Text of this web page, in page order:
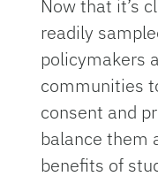
Now that it’s
readily
policymakers
communities
consent and
balance them
benefits of